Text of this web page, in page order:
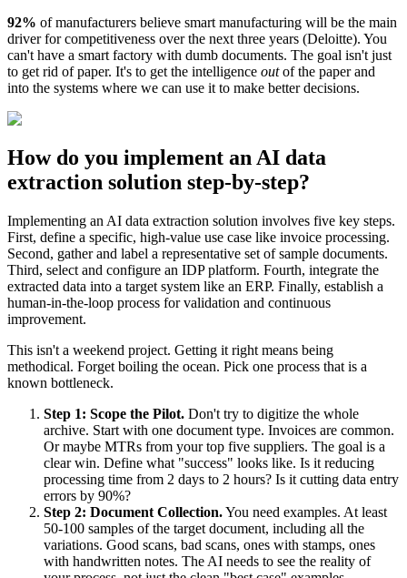
92% of manufacturers believe smart manufacturing will be the main
driver for competitiveness over the next three years (Deloitte). You
can't have a smart factory with dumb documents. The goal isn't just
to get rid of paper. It's to get the intelligence outof the paper and
into the systems where we can use it to make better decisions.
How do you implement an AI data
extraction solution step-by-step?
Implementing an AI data extraction solution involves five key steps.
First, define a specific, high-value use case like invoice processing.
Second, gather and label a representative set of sample documents.
Third, select and configure an IDP platform. Fourth, integrate the
extracted data into a target system like an ERP. Finally, establish a
human-in-the-loop process for validation and continuous
improvement.
This isn't a weekend project. Getting it right means being
methodical. Forget boiling the ocean. Pick one process that is a
known bottleneck.
Step 1: Scope the Pilot. Don't try to digitize the whole
archive. Start with one document type. Invoices are common.
Or maybe MTRs from your top five suppliers. The goal is a
clear win. Define what "success" looks like. Is it reducing
processing time from 2 days to 2 hours? Is it cutting data entry
errors by 90%?
Step 2: Document Collection.You need examples. At least
50-100 samples of the target document, including all the
variations. Good scans, bad scans, ones with stamps, ones
with handwritten notes. The AI needs to see the reality of